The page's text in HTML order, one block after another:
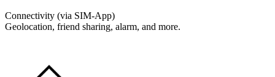
Connectivity (via SIM-App)
Geolocation, friend sharing, alarm, and more.